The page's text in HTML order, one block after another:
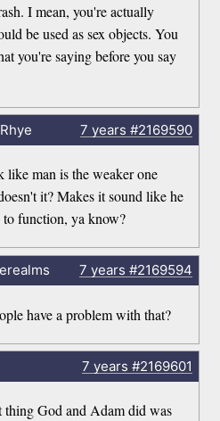
I mean, you're actually
be used as sex objects. You
you're saying before you say
7 years #2169590
man is the weaker one
it? Makes it sound like he
to function, ya know?
7 years #2169594
have a problem with that?
7 years #2169601
God and Adam did was